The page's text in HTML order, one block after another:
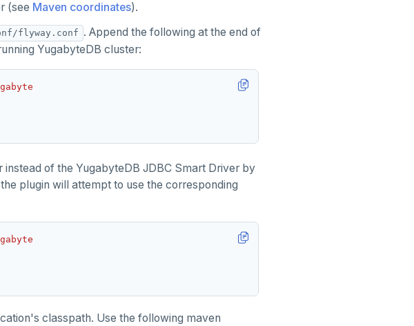
(see Maven coordinates).
flyway.conf . Append the following at the end of
YugabyteDB cluster:
of the YugabyteDB JDBC Smart Driver by
plugin will attempt to use the corresponding
classpath. Use the following maven